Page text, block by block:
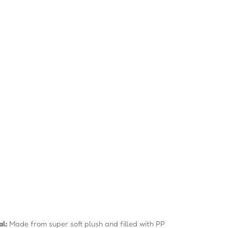
Made from super soft plush and filled with PP